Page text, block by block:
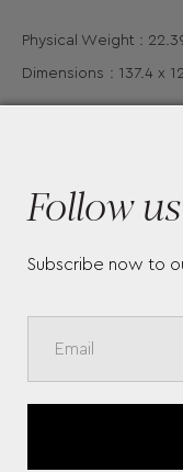
Physical Weight :
Dimensions : 137.4 x
More Pieces
JOHN F.
EDITION
Follow
Subscribe now to